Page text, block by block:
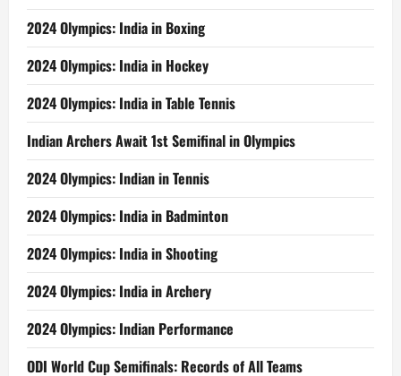
2024 Olympics: India in Boxing
2024 Olympics: India in Hockey
2024 Olympics: India in Table Tennis
Indian Archers Await 1st Semifinal in Olympics
2024 Olympics: Indian in Tennis
2024 Olympics: India in Badminton
2024 Olympics: India in Shooting
2024 Olympics: India in Archery
2024 Olympics: Indian Performance
ODI World Cup Semifinals: Records of All Teams